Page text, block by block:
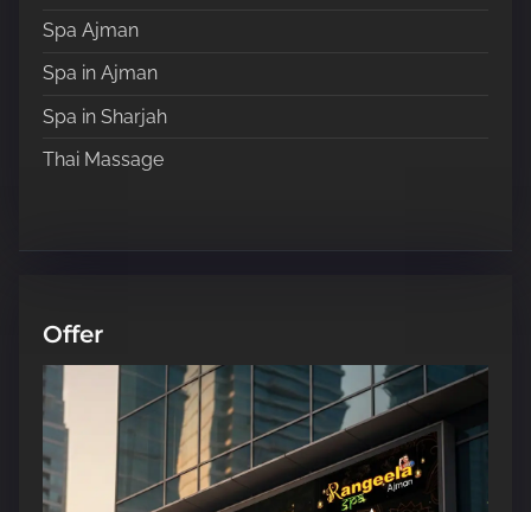
Spa Ajman
Spa in Ajman
Spa in Sharjah
Thai Massage
Offer